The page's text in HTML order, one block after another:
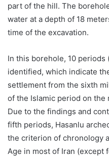
part of the hill. The
water at a depth of 18
time of the excavation.
In this borehole, 10
identified, which indicate
settlement from the sixth
of the Islamic period on the
Due to the findings and
fifth periods, Hasanlu
the criterion of chronology
Age in most of Iran (except